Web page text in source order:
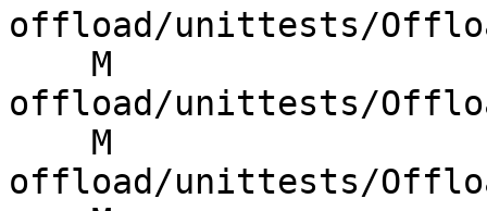
offload/unittests/
offload/unittests/
offload/unittests/